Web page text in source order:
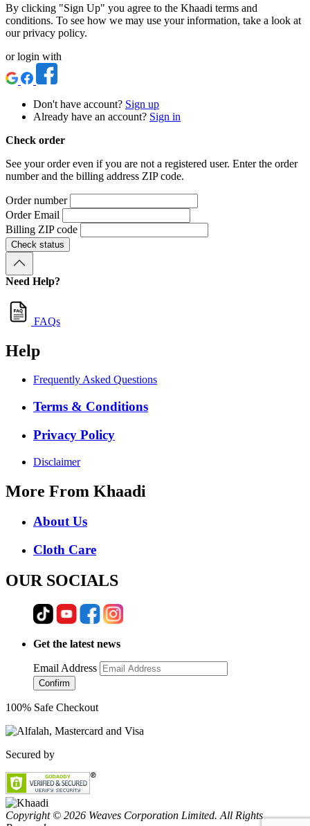
By clicking "Sign Up" you agree to the Khaadi terms and
conditions. To see how we may use your information, take a look at
our privacy policy.
or login with
Don't have account? Sign up
Already have an account? Sign in
Check order
See your order even if you are not a registered user. Enter the order
number and the billing address ZIP code.
Order number
Order Email
Billing ZIP code
Check status
Need Help?
FAQs
Help
Frequently Asked Questions
Terms & Conditions
Privacy Policy
Disclaimer
More From Khaadi
About Us
Cloth Care
OUR SOCIALS
Get the latest news
Email Address
Confirm
100% Safe Checkout
Secured by
Copyright © 2026 Weaves Corporation Limited. All Rights